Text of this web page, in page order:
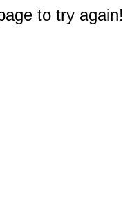
to try again!